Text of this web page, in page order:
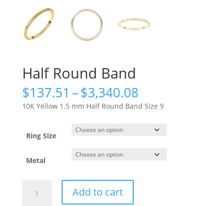
Half Round Band
$137.51 –$3,340.08Price
range:
$137.51
through
$3,340.08
10K Yellow 1.5 mm Half Round Band Size 9
Ring Size
Metal
Round
Add to cart